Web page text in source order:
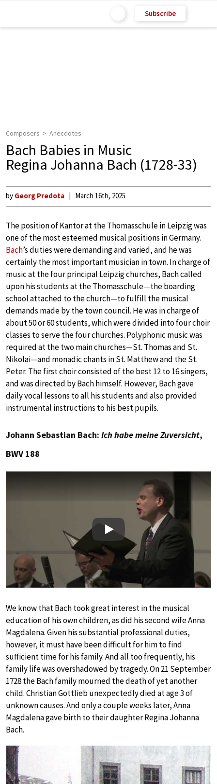
Subscribe
Composers Anecdotes
Bach Babies in Music
Regina Johanna Bach (1728-33)
by Georg Predota March 16th, 2025
The position of Kantor at the Thomasschule in Leipzig was
one of the most esteemed musical positions in Germany.
Bach’s duties were demanding and varied, and he was
certainly the most important musician in town. In charge of
music at the four principal Leipzig churches, Bach called
upon his students at the Thomasschule—the boarding
school attached to the church—to fulfill the musical
demands made by the town council. He was in charge of
about 50 or 60 students, which were divided into four choir
classes to serve the four churches. Polyphonic music was
required at the two main churches—St. Thomas and St.
Nikolai—and monadic chants in St. Matthew and the St.
Peter. The first choir consisted of the best 12 to 16 singers,
and was directed by Bach himself. However, Bach gave
daily vocal lessons to all his students and also provided
instrumental instructions to his best pupils.
Johann Sebastian Bach: Ich habe meine Zuversicht,
BWV 188
Play
We know that Bach took great interest in the musical
education of his own children, as did his second wife Anna
Magdalena. Given his substantial professional duties,
however, it must have been difficult for him to find
sufficient time for his family. And all too frequently, his
family life was overshadowed by tragedy. On 21 September
1728 the Bach family mourned the death of yet another
child. Christian Gottlieb unexpectedly died at age 3 of
unknown causes. And only a couple weeks later, Anna
Magdalena gave birth to their daughter Regina Johanna
Bach.